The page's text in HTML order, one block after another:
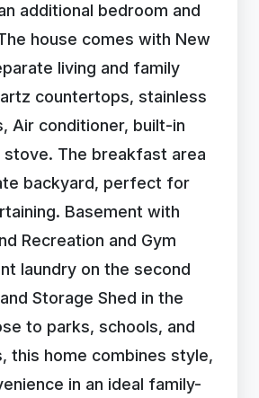
additional bedroom and
house comes with New
living and family
countertops, stainless
Air conditioner, built-in
stove. The breakfast area
backyard, perfect for
Basement with
Recreation and Gym
laundry on the second
Storage Shed in the
to parks, schools, and
this home combines style,
in an ideal family-